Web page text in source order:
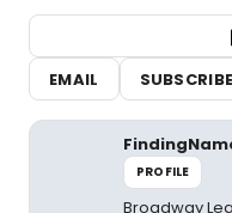
EMAIL
SUBSCRIBE
PROFILE
Broadway